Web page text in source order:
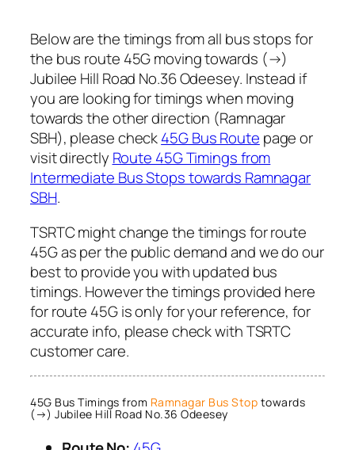
Below are the timings from all bus stops for
the bus route 45G moving towards (→)
Jubilee Hill Road No.36 Odeesey. Instead if
you are looking for timings when moving
towards the other direction (Ramnagar
SBH), please check45G Bus Route page or
visit directly Route 45G Timings from
Intermediate Bus Stops towards Ramnagar
SBH.
TSRTC might change the timings for route
45G as per the public demand and we do our
best to provide you with updated bus
timings. However the timings provided here
for route 45G is only for your reference, for
accurate info, please check with TSRTC
customer care.
45G Bus Timings from Ramnagar Bus Stop towards
(→) Jubilee Hill Road No.36 Odeesey